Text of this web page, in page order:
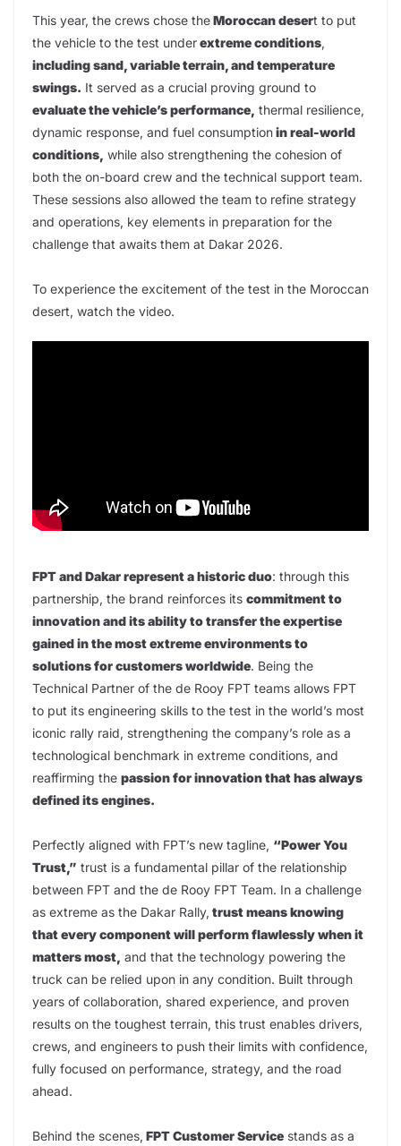
This year, the crews chose theMoroccan desert to put
the vehicle to the test underextreme conditions,
including sand, variable terrain, and temperature
swings. It served as a crucial proving ground to
evaluate the vehicle’s performance, thermal resilience,
dynamic response, and fuel consumptionin real-world
conditions, while also strengthening the cohesion of
both the on-board crew and the technical support team.
These sessions also allowed the team to refine strategy
and operations, key elements in preparation for the
challenge that awaits them at Dakar 2026.
To experience the excitement of the test in the Moroccan
desert, watch the video.
FPT and Dakar represent a historic duo: through this
partnership, the brand reinforces its commitment to
innovation and its ability to transfer the expertise
gained in the most extreme environments to
solutions for customers worldwide. Being the
Technical Partner of the de Rooy FPT teams allows FPT
to put its engineering skills to the test in the world’s most
iconic rally raid, strengthening the company’s role as a
technological benchmark in extreme conditions, and
reaffirming the passion for innovation that has always
defined its engines.
Perfectly aligned with FPT’s new tagline, “Power You
Trust,” trust is a fundamental pillar of the relationship
between FPT and the de Rooy FPT Team. In a challenge
as extreme as the Dakar Rally, trust means knowing
that every component will perform flawlessly when it
matters most, and that the technology powering the
truck can be relied upon in any condition. Built through
years of collaboration, shared experience, and proven
results on the toughest terrain, this trust enables drivers,
crews, and engineers to push their limits with confidence,
fully focused on performance, strategy, and the road
ahead.
Behind the scenes, FPT Customer Service stands as a